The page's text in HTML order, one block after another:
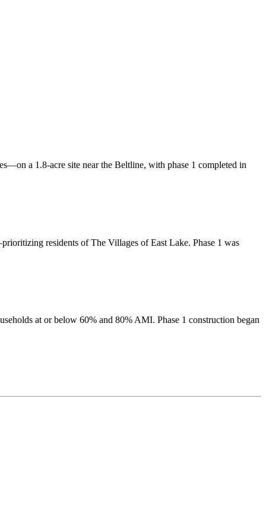
a 1.8-acre site near the Beltline, with phase 1 completed in
residents of The Villages of East Lake. Phase 1 was
at or below 60% and 80% AMI. Phase 1 construction began